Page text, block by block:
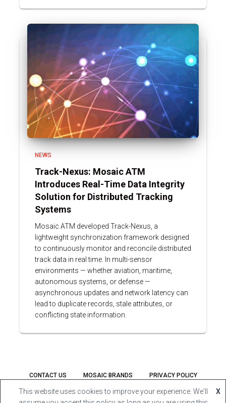
NEWS
Track-Nexus: Mosaic ATM
Introduces Real-Time Data Integrity
Solution for Distributed Tracking
Systems
Mosaic ATM developed Track-Nexus, a
lightweight synchronization framework designed
to continuously monitor and reconcile distributed
track data in real time. In multi-sensor
environments — whether aviation, maritime,
autonomous systems, or defense —
asynchronous updates and network latency can
lead to duplicate records, stale attributes, or
conflicting state information.
CONTACT US MOSAIC BRANDS PRIVACY POLICY
FACEBOOK LINKEDIN YOUTUBE
This website uses cookies to improve your experience. We'll
X